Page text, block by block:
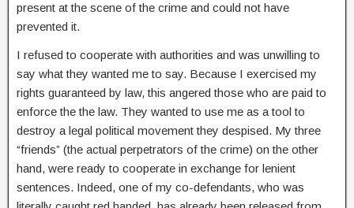
present at the scene of the crime and could not have
prevented it.
I refused to cooperate with authorities and was unwilling to
say what they wanted me to say. Because I exercised my
rights guaranteed by law, this angered those who are paid to
enforce the the law. They wanted to use me as a tool to
destroy a legal political movement they despised. My three
“friends” (the actual perpetrators of the crime) on the other
hand, were ready to cooperate in exchange for lenient
sentences. Indeed, one of my co-defendants, who was